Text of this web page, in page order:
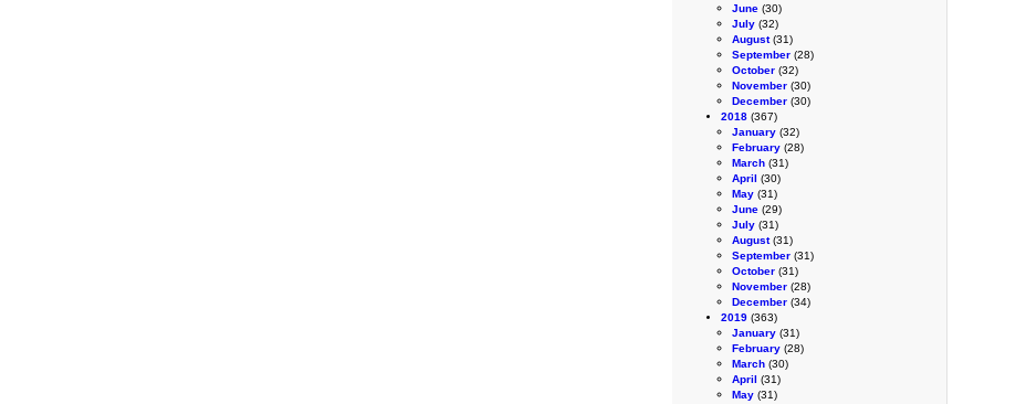
June (30)
July (32)
August(31)
September (28)
October (32)
November (30)
December (30)
2018 (367)
January (32)
February (28)
March (31)
April (30)
May (31)
June (29)
July (31)
August(31)
September (31)
October (31)
November (28)
December (34)
2019 (363)
January (31)
February (28)
March (30)
April (31)
May (31)